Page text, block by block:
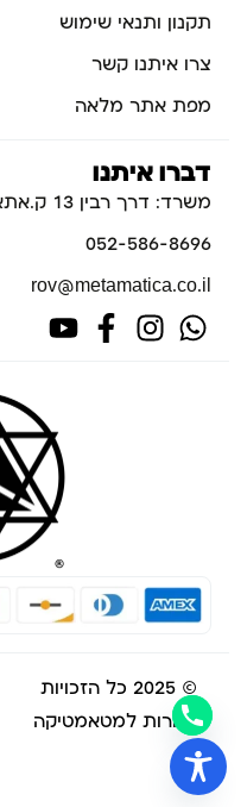
תקנון ותנאי שימוש
צרו איתנו קשר
מפת אתר מלאה
דברו איתנו
משרד: דרך רבין 13 ק.אתא
052-586-8696
rov@metamatica.co.il
© 2025 כל הזכויות
שמורות למטאמטיקה